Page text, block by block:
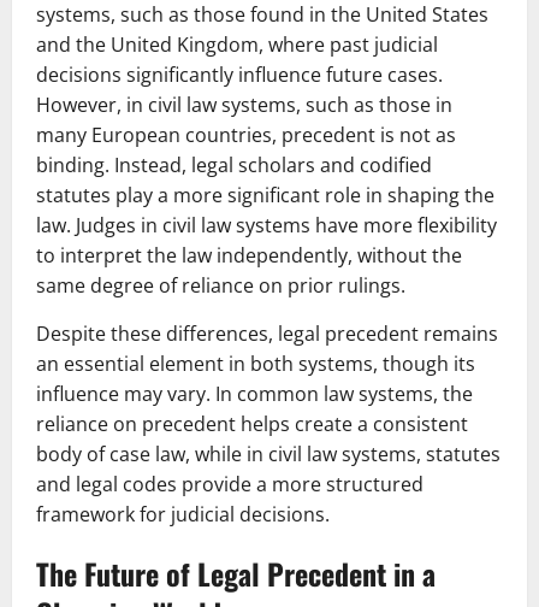
systems, such as those found in the United States
and the United Kingdom, where past judicial
decisions significantly influence future cases.
However, in civil law systems, such as those in
many European countries, precedent is not as
binding. Instead, legal scholars and codified
statutes play a more significant role in shaping the
law. Judges in civil law systems have more flexibility
to interpret the law independently, without the
same degree of reliance on prior rulings.
Despite these differences, legal precedent remains
an essential element in both systems, though its
influence may vary. In common law systems, the
reliance on precedent helps create a consistent
body of case law, while in civil law systems, statutes
and legal codes provide a more structured
framework for judicial decisions.
The Future of Legal Precedent in a